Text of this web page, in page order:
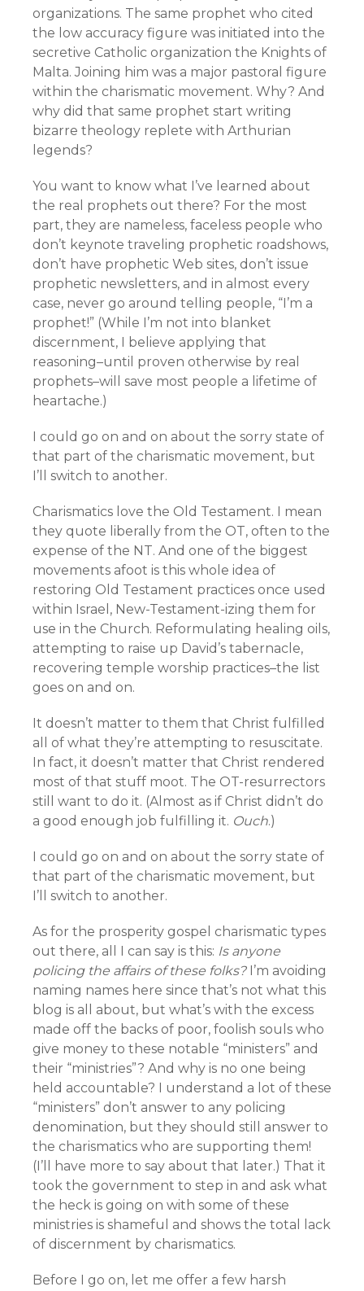
organizations. The same prophet who cited
the low accuracy figure was initiated into the
secretive Catholic organization the Knights of
Malta. Joining him was a major pastoral figure
within the charismatic movement. Why? And
why did that same prophet start writing
bizarre theology replete with Arthurian
legends?
You want to know what I’ve learned about
the real prophets out there? For the most
part, they are nameless, faceless people who
don’t keynote traveling prophetic roadshows,
don’t have prophetic Web sites, don’t issue
prophetic newsletters, and in almost every
case, never go around telling people, “I’m a
prophet!” (While I’m not into blanket
discernment, I believe applying that
reasoning–until proven otherwise by real
prophets–will save most people a lifetime of
heartache.)
I could go on and on about the sorry state of
that part of the charismatic movement, but
I’ll switch to another.
Charismatics love the Old Testament. I mean
they quote liberally from the OT, often to the
expense of the NT. And one of the biggest
movements afoot is this whole idea of
restoring Old Testament practices once used
within Israel, New-Testament-izing them for
use in the Church. Reformulating healing oils,
attempting to raise up David’s tabernacle,
recovering temple worship practices–the list
goes on and on.
It doesn’t matter to them that Christ fulfilled
all of what they’re attempting to resuscitate.
In fact, it doesn’t matter that Christ rendered
most of that stuff moot. The OT-resurrectors
still want to do it. (Almost as if Christ didn’t do
a good enough job fulfilling it. Ouch.)
I could go on and on about the sorry state of
that part of the charismatic movement, but
I’ll switch to another.
As for the prosperity gospel charismatic types
out there, all I can say is this: Is anyone
policing the affairs of these folks?I’m avoiding
naming names here since that’s not what this
blog is all about, but what’s with the excess
made off the backs of poor, foolish souls who
give money to these notable “ministers” and
their “ministries”? And why is no one being
held accountable? I understand a lot of these
“ministers” don’t answer to any policing
denomination, but they should still answer to
the charismatics who are supporting them!
(I’ll have more to say about that later.) That it
took the government to step in and ask what
the heck is going on with some of these
ministries is shameful and shows the total lack
of discernment by charismatics.
Before I go on, let me offer a few harsh